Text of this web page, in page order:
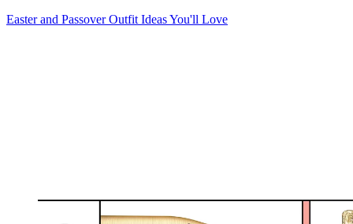
Easter and Passover Outfit Ideas You'll Love